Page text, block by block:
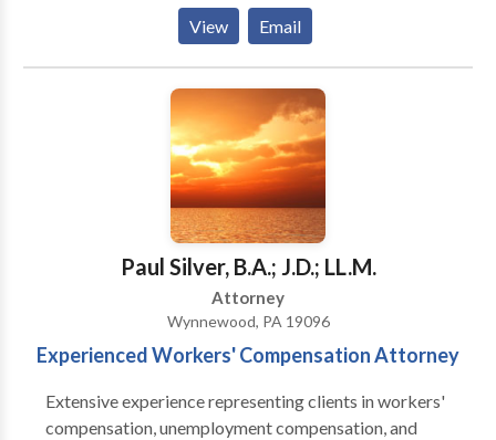
Besides representing entrepreneurs/professionals, we
also help medical practitioners navigate licensing,
credentialing, and disciplinary issues. As a top
boutique litigation law firm in Bala Cynwyd, PA, we
are committed to our clients and can protect their
interests in a variety of scenarios. Not to mention,
we’ve been in the business for 50+ years and have
tried cases across multiple forums. So, instead of
pulling up results for ‘litigation attorneys near me,
reach out to us today!
View Email
Paul Silver, B.A.; J.D.; LL.M.
Attorney
Wynnewood, PA 19096
Experienced Workers' Compensation Attorney
Extensive experience representing clients in workers'
compensation, unemployment compensation, and